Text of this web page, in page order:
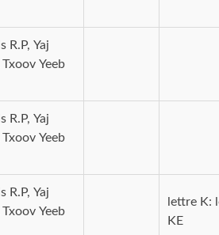
R.P, Yaj
Yeeb
R.P, Yaj
Yeeb
R.P, Yaj
Yeeb
lettre K:
KE